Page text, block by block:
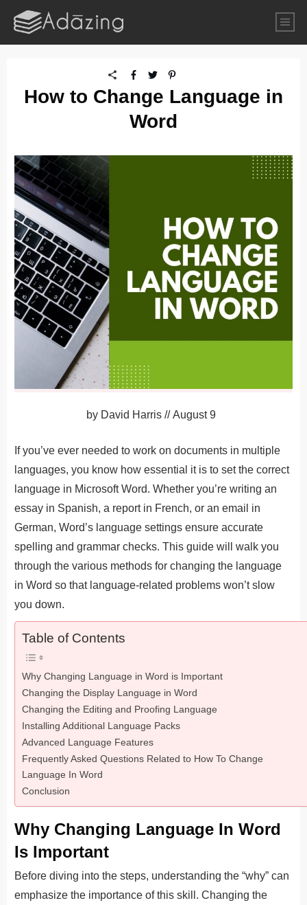
How to Change Language in
Word
by David Harris//August 9
If you’ve ever needed to work on documents in multiple
languages, you know how essential it is to set the correct
language in Microsoft Word. Whether you’re writing an
essay in Spanish, a report in French, or an email in
German, Word’s language settings ensure accurate
spelling and grammar checks. This guide will walk you
through the various methods for changing the language
in Word so that language-related problems won’t slow
you down.
Table of Contents
Why Changing Language in Word is Important
Changing the Display Language in Word
Changing the Editing and Proofing Language
Installing Additional Language Packs
Advanced Language Features
Frequently Asked Questions Related to How To Change
Language In Word
Conclusion
Why Changing Language In Word
Is Important
Before diving into the steps, understanding the “why” can
emphasize the importance of this skill. Changing the